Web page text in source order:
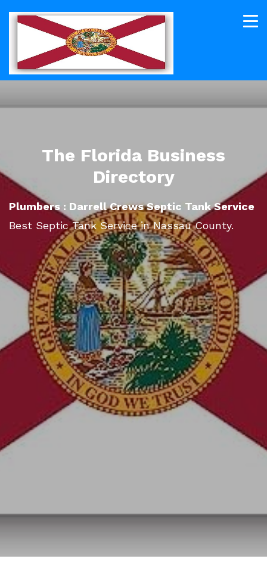
The Florida Business
Directory
Plumbers : Darrell Crews Septic Tank Service
Best Septic Tank Service in Nassau County.